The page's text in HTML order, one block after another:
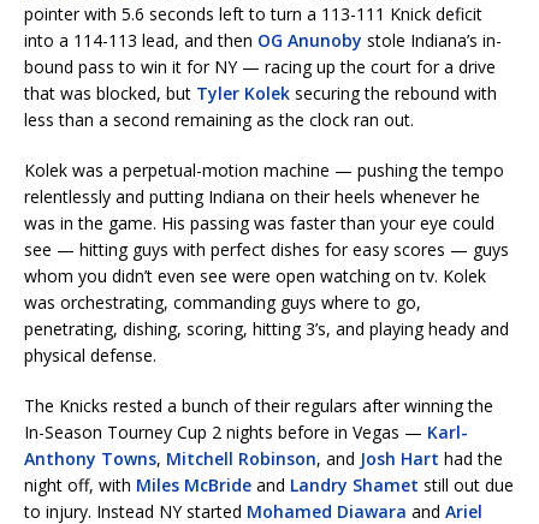
pointer with 5.6 seconds left to turn a 113-111 Knick deficit
into a 114-113 lead, and then OG Anunoby stole Indiana’s in-
bound pass to win it for NY — racing up the court for a drive
that was blocked, but Tyler Kolek securing the rebound with
less than a second remaining as the clock ran out.
Kolek was a perpetual-motion machine — pushing the tempo
relentlessly and putting Indiana on their heels whenever he
was in the game. His passing was faster than your eye could
see — hitting guys with perfect dishes for easy scores — guys
whom you didn’t even see were open watching on tv. Kolek
was orchestrating, commanding guys where to go,
penetrating, dishing, scoring, hitting 3’s, and playing heady and
physical defense.
The Knicks rested a bunch of their regulars after winning the
In-Season Tourney Cup 2 nights before in Vegas — Karl-
Anthony Towns, Mitchell Robinson, and Josh Hart had the
night off, with Miles McBride and Landry Shamet still out due
to injury. Instead NY started Mohamed Diawara and Ariel